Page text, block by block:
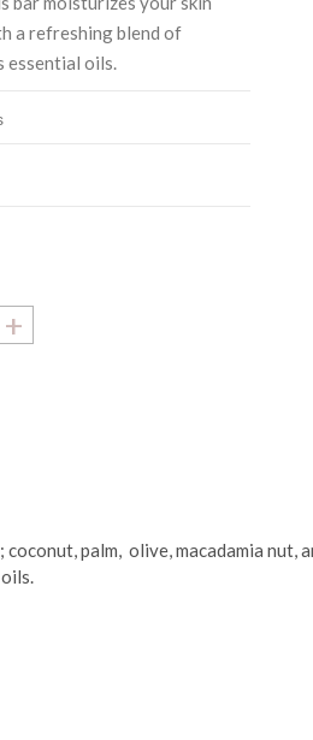
a refreshing blend of
essential oils.
INCREASE
QUANTITY:
+
palm, olive, macadamia nut,